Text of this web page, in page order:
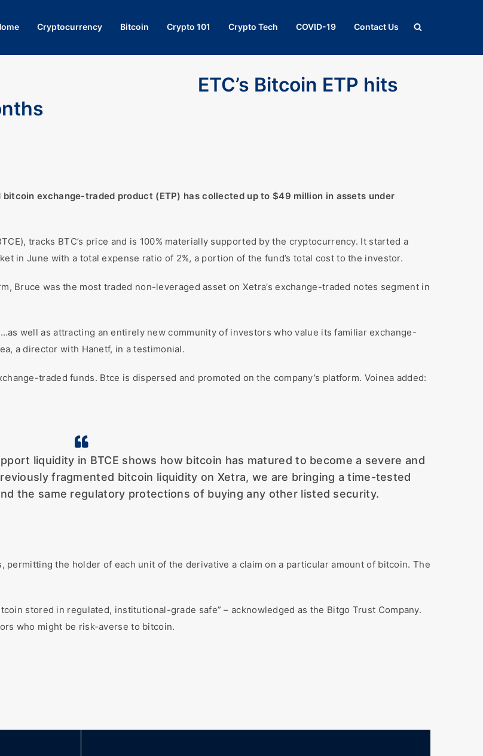
Cryptocurrency Bitcoin Crypto 101 Crypto Tech COVID-19 Contact Us
ETC’s Bitcoin ETP hits
exchange-traded product (ETP) has collected up to $49 million in assets under
tracks BTC’s price and is 100% materially supported by the cryptocurrency. It started a
in June with a total expense ratio of 2%, a portion of the fund’s total cost to the investor.
Bruce was the most traded non-leveraged asset on Xetra’s exchange-traded notes segment in
well as attracting an entirely new community of investors who value its familiar exchange-
a director with Hanetf, in a testimonial.
traded funds. Btce is dispersed and promoted on the company’s platform. Voinea added:
liquidity in BTCE shows how bitcoin has matured to become a severe and
fragmented bitcoin liquidity on Xetra, we are bringing a time-tested
the same regulatory protections of buying any other listed security.
permitting the holder of each unit of the derivative a claim on a particular amount of bitcoin. The
stored in regulated, institutional-grade safe” – acknowledged as the Bitgo Trust Company.
who might be risk-averse to bitcoin.